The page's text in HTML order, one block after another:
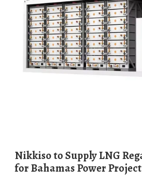
Nikkiso to Supply LNG Regas Systems
for Bahamas Power Project